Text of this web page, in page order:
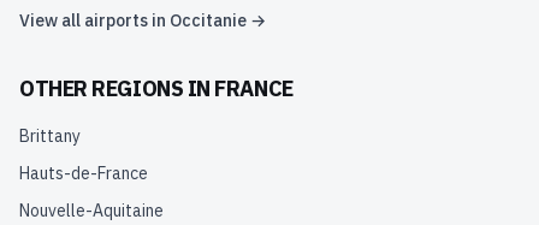
View all airports in Occitanie →
OTHER REGIONS IN FRANCE
Brittany
Hauts-de-France
Nouvelle-Aquitaine